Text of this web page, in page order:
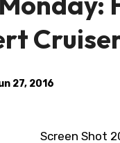
27, 2016